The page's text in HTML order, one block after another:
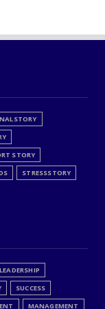
STORY
STRESSSTORY
LEADERSHIP
SUCCESS
MANAGEMENT